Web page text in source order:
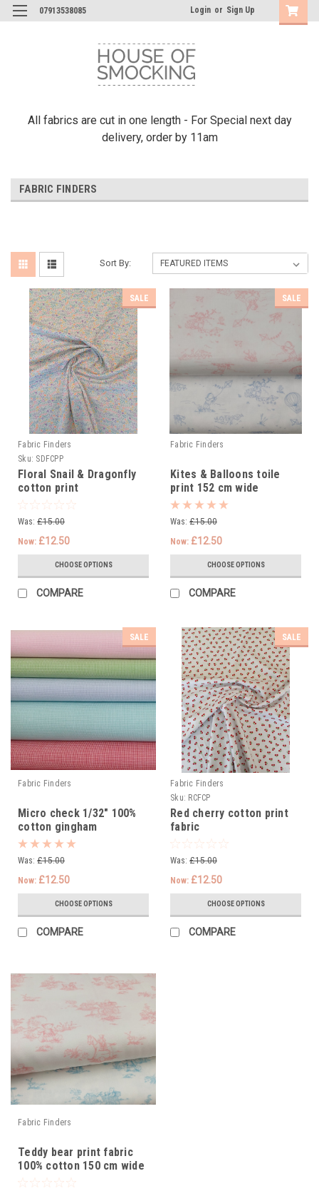
07913538085 Login or Sign Up
All fabrics are cut in one length - For Special next day
delivery, order by 11am
FABRIC FINDERS
Sort By:
SALE
Fabric Finders
Sku: SDFCPP
Floral Snail & Dragonfly
cotton print
Was: £15.00
Now: £12.50
CHOOSE OPTIONS
COMPARE
SALE
Fabric Finders
Kites & Balloons toile
print 152 cm wide
Was: £15.00
Now: £12.50
CHOOSE OPTIONS
COMPARE
SALE
Fabric Finders
Micro check 1/32" 100%
cotton gingham
Was: £15.00
Now: £12.50
CHOOSE OPTIONS
COMPARE
SALE
Fabric Finders
Sku: RCFCP
Red cherry cotton print
fabric
Was: £15.00
Now: £12.50
CHOOSE OPTIONS
COMPARE
Fabric Finders
Teddy bear print fabric
100% cotton 150 cm wide